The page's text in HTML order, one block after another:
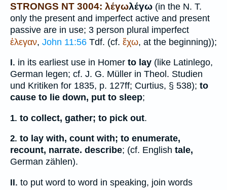
STRONGS NT 3004: λέγωλέγω (in the N. T.
only the present and imperfect active and present
passive are in use; 3 person plural imperfect
ἐλεγαν, John 11:56 Tdf. (cf. ἔχω, at the beginning));
I. in its earliest use in Homer to lay (like Latin lego,
German legen; cf. J. G. Müller in Theol. Studien
und Kritiken for 1835, p. 127ff; Curtius, § 538); to
cause to lie down, put to sleep;
1. to collect, gather; to pick out.
2. to lay with, count with; to enumerate,
recount, narrate. describe; (cf. English tale,
German zählen).
II. to put word to word in speaking, join words